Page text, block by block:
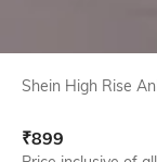
Shein High Rise
₹899